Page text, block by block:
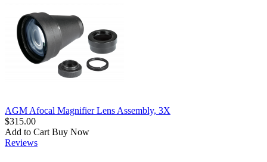
AGM Afocal Magnifier Lens Assembly, 3X
$315.00
Add to Cart Buy Now
Reviews